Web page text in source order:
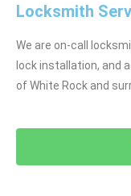
Locksmith
We are on-call
lock installation, and
of White Rock and